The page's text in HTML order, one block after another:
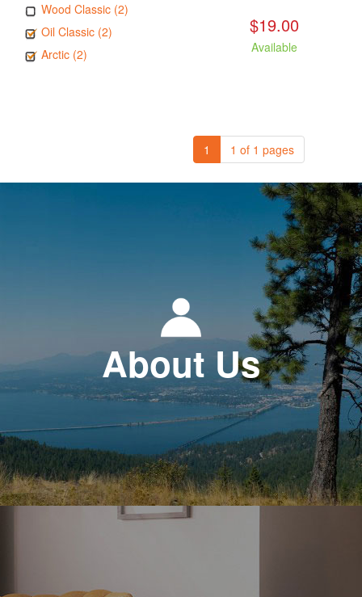
Wood Classic (2)
Oil Classic (2)
Arctic (2)
$19.00
Available
1 1 of 1 pages
About Us